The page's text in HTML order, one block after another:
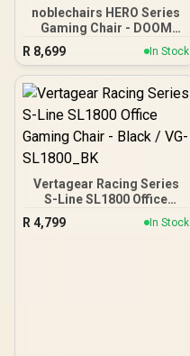
noblechairs HERO Series
Gaming Chair - DOOM
Edition / Breathable
Covering / Infinitely
Adjustable Lumbar
Support / Robust Safety
Class 4 gas Lift / Robust
Steel Frame / Stylish Air
Channels / Designed for
Users up to 150kg / NBL-
HRO-PU-DET
R 8,699 In Stock
Vertagear Racing Series
S-Line SL1800 Office
Gaming Chair - Black /
VG-SL1800_BK
R 4,799 In Stock